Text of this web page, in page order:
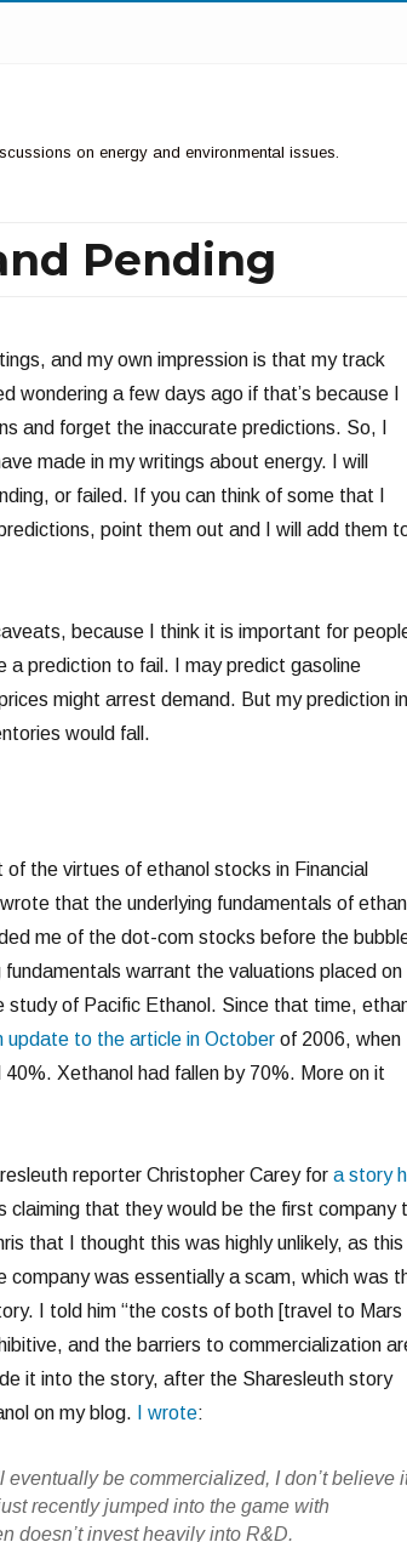
on energy and environmental issues.
Pending
and my own impression is that my track
a few days ago if that’s because I
and forget the inaccurate predictions. So, I
made in my writings about energy. I will
or failed. If you can think of some that I
point them out and I will add them
because I think it is important for
prediction to fail. I may predict gasoline
might arrest demand. But my prediction in
would fall.
the virtues of ethanol stocks in Financial
that the underlying fundamentals of
me of the dot-com stocks before the
fundamentals warrant the valuations placed on
study of Pacific Ethanol. Since that time,
update to the article in Octoberof 2006, when
Xethanol had fallen by 70%. More on it
reporter Christopher Carey for a story
claiming that they would be the first company
that I thought this was highly unlikely, as this
was essentially a scam, which was
I told him “the costs of both [travel to Mars
and the barriers to commercialization
it into the story, after the Sharesleuth story
on my blog.
I wrote:
be commercialized, I don’t believe
recently jumped into the game with
doesn’t invest heavily into R&D.